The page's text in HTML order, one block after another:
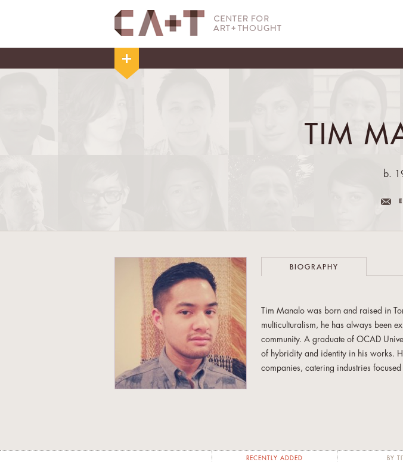
TIM
b.
BIOGRAPHY
Tim Manalo was born and raised in
multiculturalism, he has always been
community. A graduate of OCAD
of hybridity and identity in his works.
companies, catering industries
RECENTLY ADDED BY